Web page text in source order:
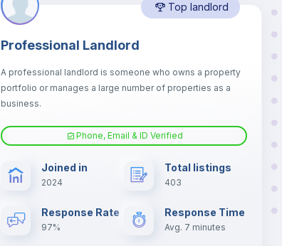
Hangers
Drawers
Sofa bed
Electric heating
Top landlord
Professional Landlord
A professional landlord is someone who owns a property
portfolio or manages a large number of properties as a
business.
Phone, Email & ID Verified
Joined in
2024
Total listings
403
Response Rate
97%
Response Time
Avg. 7 minutes